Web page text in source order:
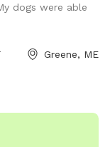
dogs were able
Greene, ME